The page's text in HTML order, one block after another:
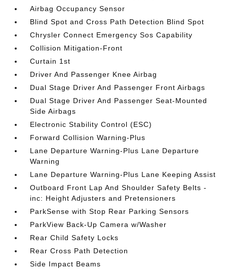
Airbag Occupancy Sensor
Blind Spot and Cross Path Detection Blind Spot
Chrysler Connect Emergency Sos Capability
Collision Mitigation-Front
Curtain 1st
Driver And Passenger Knee Airbag
Dual Stage Driver And Passenger Front Airbags
Dual Stage Driver And Passenger Seat-Mounted
Side Airbags
Electronic Stability Control (ESC)
Forward Collision Warning-Plus
Lane Departure Warning-Plus Lane Departure
Warning
Lane Departure Warning-Plus Lane Keeping Assist
Outboard Front Lap And Shoulder Safety Belts -
inc: Height Adjusters and Pretensioners
ParkSense with Stop Rear Parking Sensors
ParkView Back-Up Camera w/Washer
Rear Child Safety Locks
Rear Cross Path Detection
Side Impact Beams